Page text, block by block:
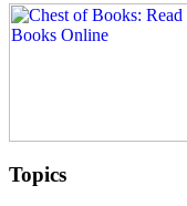
Topics